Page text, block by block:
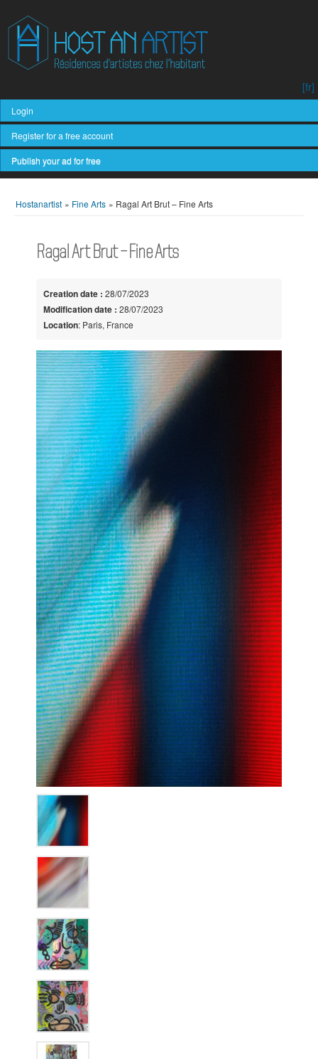
Login
Register for a free account
[fr]
Publish your ad for free
Hostanartist » Fine Arts » Ragal Art Brut – Fine Arts
Ragal Art Brut – Fine Arts
Creation date : 28/07/2023
Modification date : 28/07/2023
Location: Paris, France